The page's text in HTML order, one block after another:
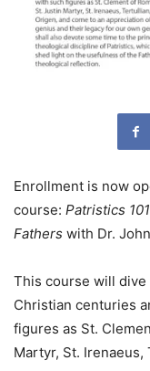
Enrollment is now
course: Patristics
Fathers with Dr.
This course will
Christian centuries
figures as St.
Martyr, St. Irenaeus,